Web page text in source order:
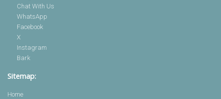
Chat With Us
WhatsApp
Facebook
X
Instagram
Bark
Sitemap:
Home